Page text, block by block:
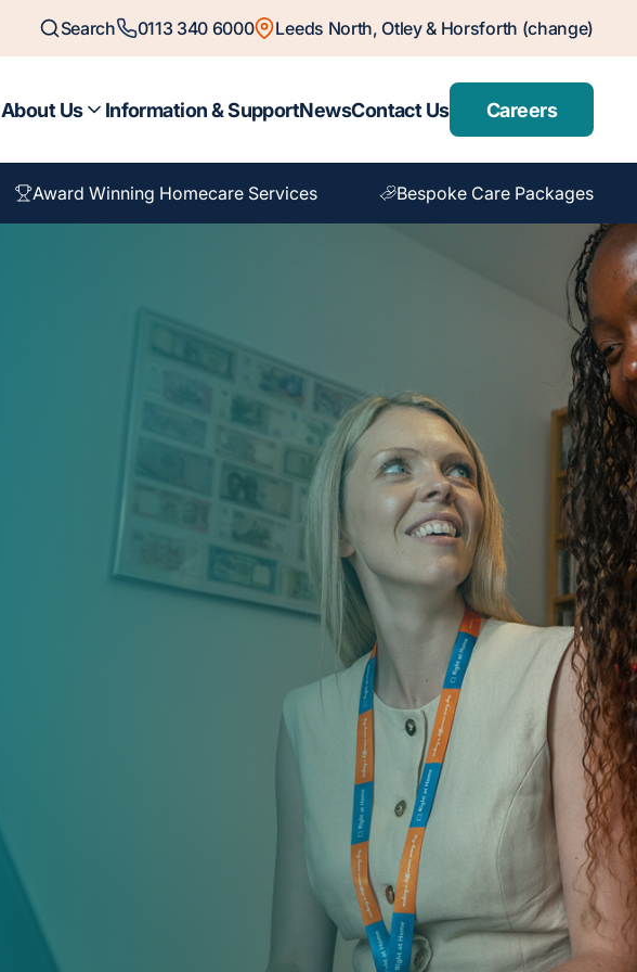
Search 0113 340 6000 Leeds North, Otley & Horsforth (change)
About Us Information & SupportNewsContact Us Careers
Award Winning Homecare Services Bespoke Care Packages